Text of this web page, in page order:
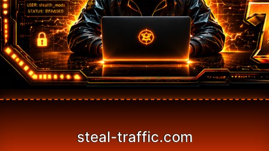
steal-traffic.com
© 2026. All rights reserved.
GET STARTED